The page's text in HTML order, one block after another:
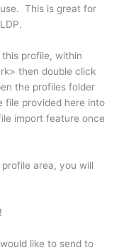
This is great for
profile, within
then double click
the profiles folder
file provided here into
import feature once
area, you will
like to send to